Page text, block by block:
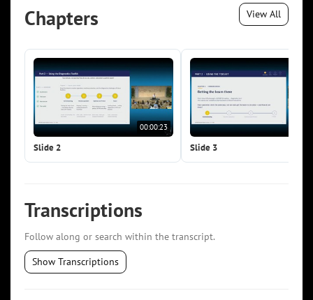
Chapters View All
00:00:23
Slide 2 Slide 3
Transcriptions
Follow along or search within the transcript.
Show Transcriptions